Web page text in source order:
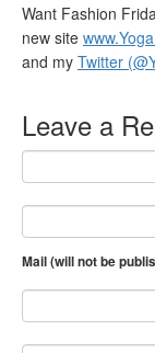
Want Fashion
new site
and my Twitter
Leave a
Mail (will not be